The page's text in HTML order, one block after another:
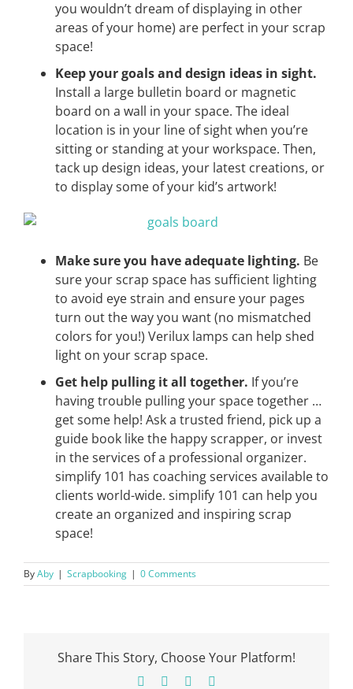
you wouldn’t dream of displaying in other
areas of your home) are perfect in your scrap
space!
Keep your goals and design ideas in sight.
Install a large bulletin board or magnetic
board on a wall in your space. The ideal
location is in your line of sight when you’re
sitting or standing at your workspace. Then,
tack up design ideas, your latest creations, or
to display some of your kid’s artwork!
Make sure you have adequate lighting. Be
sure your scrap space has sufficient lighting
to avoid eye strain and ensure your pages
turn out the way you want (no mismatched
colors for you!) Verilux lamps can help shed
light on your scrap space.
Get help pulling it all together. If you’re
having trouble pulling your space together …
get some help! Ask a trusted friend, pick up a
guide book like the happy scrapper, or invest
in the services of a professional organizer.
simplify 101 has coaching services available to
clients world-wide. simplify 101 can help you
create an organized and inspiring scrap
space!
ByAby | Scrapbooking | 0 Comments
Share This Story, Choose Your Platform!
Facebook Pinterest